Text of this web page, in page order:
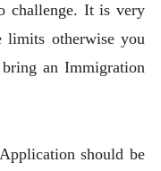
challenge. It is very
limits otherwise you
an Immigration
should be